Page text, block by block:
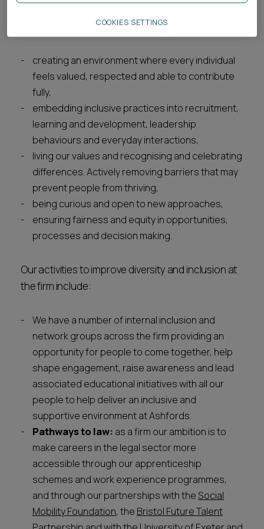
inclusion. It means:
creating an environment where every individual
feels valued, respected and able to contribute
fully,
embedding inclusive practices into recruitment,
learning and development, leadership
behaviours and everyday interactions,
living our values and recognising and celebrating
differences. Actively removing barriers that may
prevent people from thriving,
being curious and open to new approaches,
ensuring fairness and equity in opportunities,
processes and decision making.
Our activities to improve diversity and inclusion at
the firm include:
We have a number of internal inclusion and
network groups across the firm providing an
opportunity for people to come together, help
shape engagement, raise awareness and lead
associated educational initiatives with all our
people to help deliver an inclusive and
supportive environment at Ashfords.
Pathways to law: as a firm our ambition is to
make careers in the legal sector more
accessible through our apprenticeship
schemes and work experience programmes,
and through our partnerships with theSocial
Mobility Foundation, the Bristol Future Talent
COOKIES SETTINGS